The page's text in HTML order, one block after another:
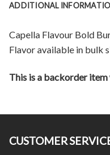
ADDITIONAL
Capella Flavour Bold
Flavor available in bulk
This is a backorder
CUSTOMER